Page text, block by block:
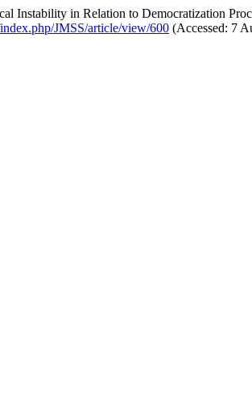
Instability in Relation to Democratization
JMSS/article/view/600 (Accessed: 7